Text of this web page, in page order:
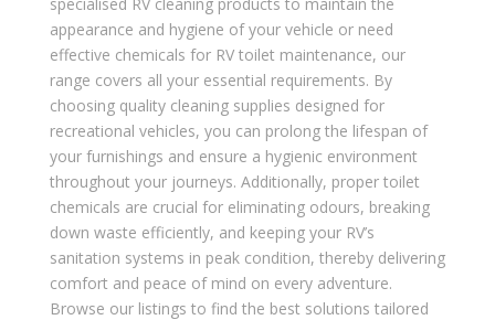
appearance and hygiene of your vehicle or need
effective chemicals for RV toilet maintenance, our
range covers all your essential requirements. By
choosing quality cleaning supplies designed for
recreational vehicles, you can prolong the lifespan of
your furnishings and ensure a hygienic environment
throughout your journeys. Additionally, proper toilet
chemicals are crucial for eliminating odours, breaking
down waste efficiently, and keeping your RV’s
sanitation systems in peak condition, thereby delivering
comfort and peace of mind on every adventure.
Browse our listings to find the best solutions tailored